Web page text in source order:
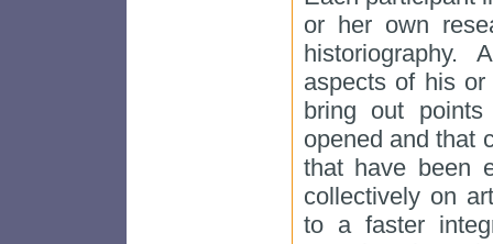
or her own
historiography.
aspects of his
bring out
opened and that
that have been
collectively on
to a faster